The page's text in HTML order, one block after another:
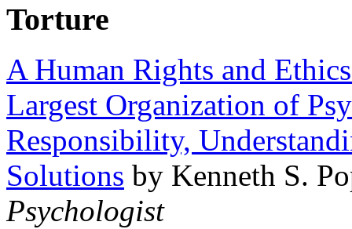
Torture
A Human Rights and
Largest Organization of
Responsibility,
Solutions by Kenneth S.
Psychologist